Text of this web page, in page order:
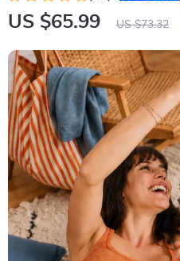
US $65.99 US $73.32